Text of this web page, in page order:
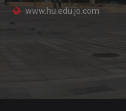
www.hu.edu.jo.com